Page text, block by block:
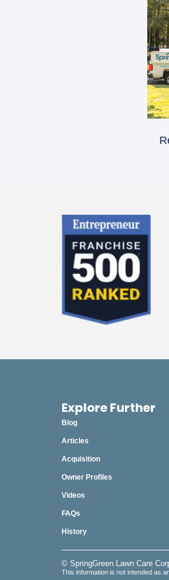
Explore Further
Blog
Articles
Acquisition
Owner Profiles
Videos
FAQs
History
© SpringGreen Lawn Care
This information is not intended as